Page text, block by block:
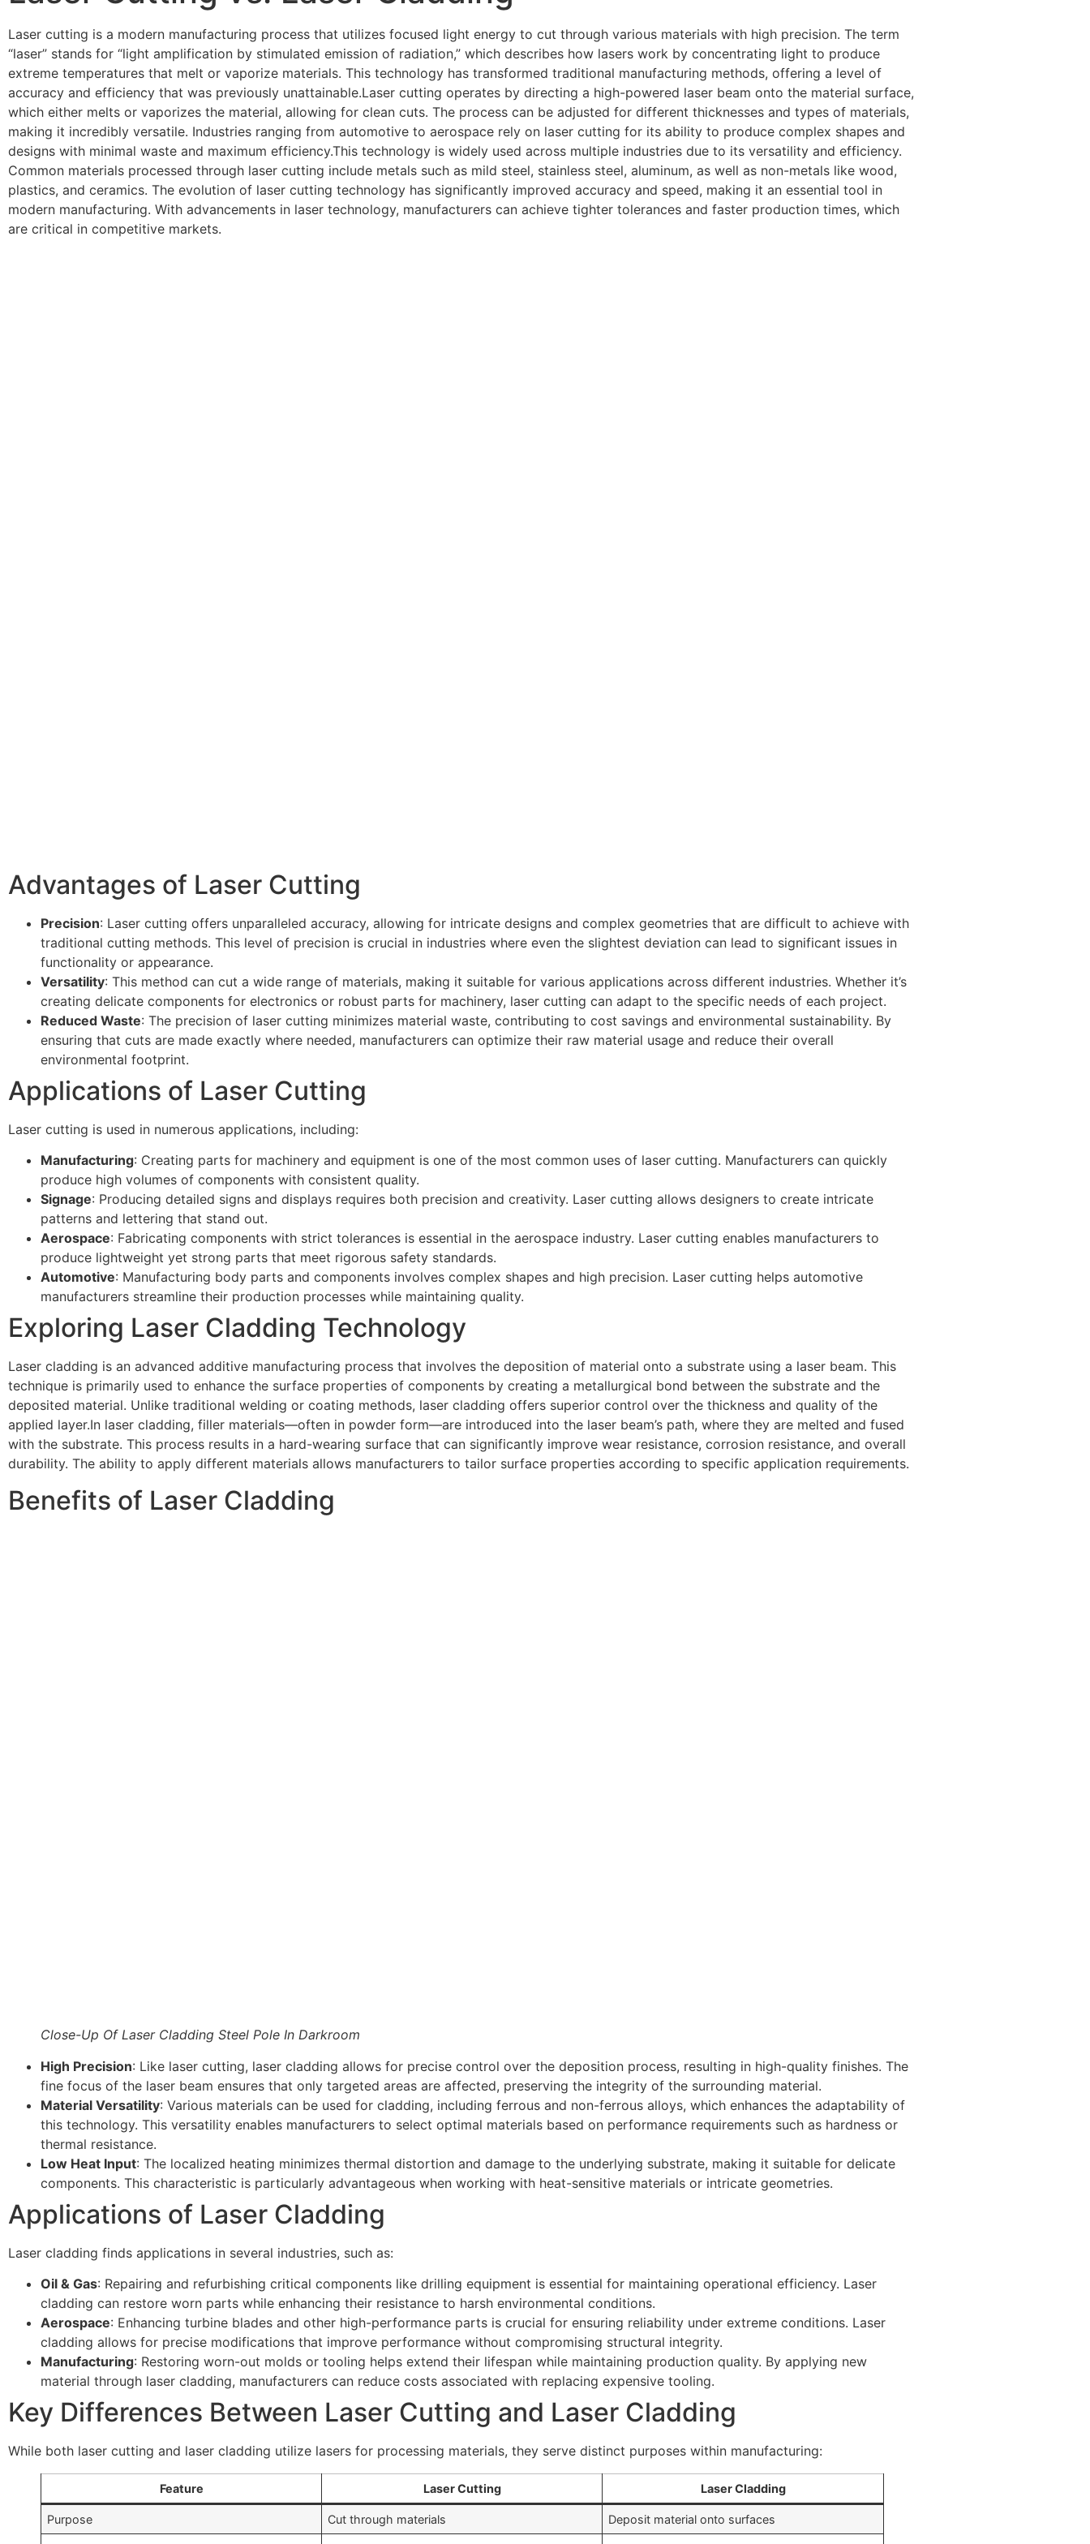
Laser cutting is a modern manufacturing process that utilizes focused light energy to cut through various materials with high precision. The term
“laser” stands for “light amplification by stimulated emission of radiation,” which describes how lasers work by concentrating light to produce
extreme temperatures that melt or vaporize materials. This technology has transformed traditional manufacturing methods, offering a level of
accuracy and efficiency that was previously unattainable.Laser cutting operates by directing a high-powered laser beam onto the material surface,
which either melts or vaporizes the material, allowing for clean cuts. The process can be adjusted for different thicknesses and types of materials,
making it incredibly versatile. Industries ranging from automotive to aerospace rely on laser cutting for its ability to produce complex shapes and
designs with minimal waste and maximum efficiency.This technology is widely used across multiple industries due to its versatility and efficiency.
Common materials processed through laser cutting include metals such as mild steel, stainless steel, aluminum, as well as non-metals like wood,
plastics, and ceramics. The evolution of laser cutting technology has significantly improved accuracy and speed, making it an essential tool in
modern manufacturing. With advancements in laser technology, manufacturers can achieve tighter tolerances and faster production times, which
are critical in competitive markets.
Advantages of Laser Cutting
Precision: Laser cutting offers unparalleled accuracy, allowing for intricate designs and complex geometries that are difficult to achieve with
traditional cutting methods. This level of precision is crucial in industries where even the slightest deviation can lead to significant issues in
functionality or appearance.
Versatility: This method can cut a wide range of materials, making it suitable for various applications across different industries. Whether it’s
creating delicate components for electronics or robust parts for machinery, laser cutting can adapt to the specific needs of each project.
Reduced Waste: The precision of laser cutting minimizes material waste, contributing to cost savings and environmental sustainability. By
ensuring that cuts are made exactly where needed, manufacturers can optimize their raw material usage and reduce their overall
environmental footprint.
Applications of Laser Cutting
Laser cutting is used in numerous applications, including:
Manufacturing: Creating parts for machinery and equipment is one of the most common uses of laser cutting. Manufacturers can quickly
produce high volumes of components with consistent quality.
Signage: Producing detailed signs and displays requires both precision and creativity. Laser cutting allows designers to create intricate
patterns and lettering that stand out.
Aerospace: Fabricating components with strict tolerances is essential in the aerospace industry. Laser cutting enables manufacturers to
produce lightweight yet strong parts that meet rigorous safety standards.
Automotive: Manufacturing body parts and components involves complex shapes and high precision. Laser cutting helps automotive
manufacturers streamline their production processes while maintaining quality.
Exploring Laser Cladding Technology
Laser cladding is an advanced additive manufacturing process that involves the deposition of material onto a substrate using a laser beam. This
technique is primarily used to enhance the surface properties of components by creating a metallurgical bond between the substrate and the
deposited material. Unlike traditional welding or coating methods, laser cladding offers superior control over the thickness and quality of the
applied layer.In laser cladding, filler materials—often in powder form—are introduced into the laser beam’s path, where they are melted and fused
with the substrate. This process results in a hard-wearing surface that can significantly improve wear resistance, corrosion resistance, and overall
durability. The ability to apply different materials allows manufacturers to tailor surface properties according to specific application requirements.
Benefits of Laser Cladding
Close-Up Of Laser Cladding Steel Pole In Darkroom
High Precision: Like laser cutting, laser cladding allows for precise control over the deposition process, resulting in high-quality finishes. The
fine focus of the laser beam ensures that only targeted areas are affected, preserving the integrity of the surrounding material.
Material Versatility: Various materials can be used for cladding, including ferrous and non-ferrous alloys, which enhances the adaptability of
this technology. This versatility enables manufacturers to select optimal materials based on performance requirements such as hardness or
thermal resistance.
Low Heat Input: The localized heating minimizes thermal distortion and damage to the underlying substrate, making it suitable for delicate
components. This characteristic is particularly advantageous when working with heat-sensitive materials or intricate geometries.
Applications of Laser Cladding
Laser cladding finds applications in several industries, such as:
Oil & Gas: Repairing and refurbishing critical components like drilling equipment is essential for maintaining operational efficiency. Laser
cladding can restore worn parts while enhancing their resistance to harsh environmental conditions.
Aerospace: Enhancing turbine blades and other high-performance parts is crucial for ensuring reliability under extreme conditions. Laser
cladding allows for precise modifications that improve performance without compromising structural integrity.
Manufacturing: Restoring worn-out molds or tooling helps extend their lifespan while maintaining production quality. By applying new
material through laser cladding, manufacturers can reduce costs associated with replacing expensive tooling.
Key Differences Between Laser Cutting and Laser Cladding
While both laser cutting and laser cladding utilize lasers for processing materials, they serve distinct purposes within manufacturing:
Feature Laser Cutting Laser Cladding
Purpose Cut through materials Deposit material onto surfaces